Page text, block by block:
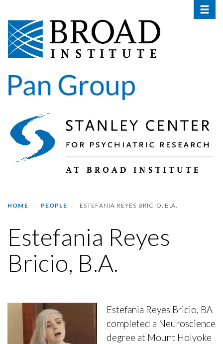
to
main
content
HOME PEOPLE ESTEFANIA REYES BRICIO, B.A.
Estefania Reyes
Bricio, B.A.
Estefania Reyes Bricio, BA
completed a Neuroscience
degree at Mount Holyoke